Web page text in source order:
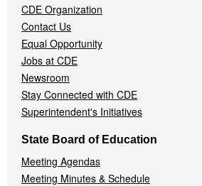
CDE Organization
Contact Us
Equal Opportunity
Jobs at CDE
Newsroom
Stay Connected with CDE
Superintendent's Initiatives
State Board of Education
Meeting Agendas
Meeting Minutes & Schedule